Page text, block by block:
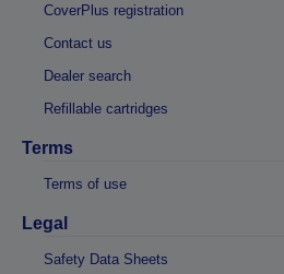
CoverPlus registration
Contact us
Dealer search
Refillable cartridges
Terms
Terms of use
Legal
Safety Data Sheets